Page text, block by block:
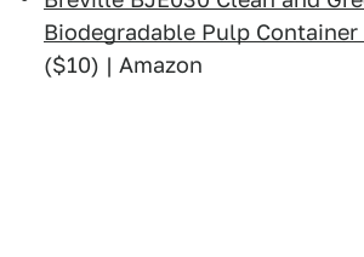
Biodegradable Pulp
($10) | Amazon